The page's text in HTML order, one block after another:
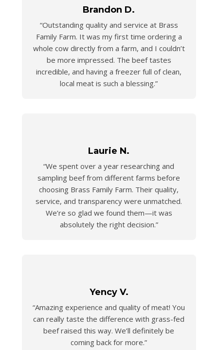
Brandon D.
“Outstanding quality and service at Brass
Family Farm. It was my first time ordering a
whole cow directly from a farm, and I couldn’t
be more impressed. The beef tastes
incredible, and having a freezer full of clean,
local meat is such a blessing.”
Laurie N.
“We spent over a year researching and
sampling beef from different farms before
choosing Brass Family Farm. Their quality,
service, and transparency were unmatched.
We’re so glad we found them—it was
absolutely the right decision.”
Yency V.
“Amazing experience and quality of meat! You
can really taste the difference with grass-fed
beef raised this way. We’ll definitely be
coming back for more.”